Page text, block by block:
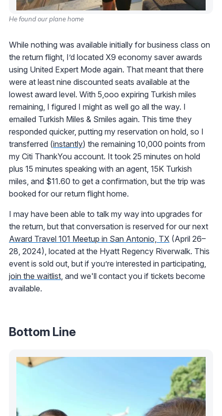
He found our plane home
While nothing was available initially for business class on
the return flight, I’d located X9 economy saver awards
using United Expert Mode again. That meant that there
were at least nine discounted seats available at the
lowest award level. With 5,ooo expiring Turkish miles
remaining, I figured I might as well go all the way. I
emailed Turkish Miles & Smiles again. This time they
responded quicker, putting my reservation on hold, so I
transferred (instantly) the remaining 10,000 points from
my Citi ThankYou account. It took 25 minutes on hold
plus 15 minutes speaking with an agent, 15K Turkish
miles, and $11.60 to get a confirmation, but the trip was
booked for our return flight home.
I may have been able to talk my way into upgrades for
the return, but that conversation is reserved for our next
Award Travel 101 Meetup in San Antonio, TX (April 26–
28, 2024), located at the Hyatt Regency Riverwalk. This
event is sold out, but if you’re interested in participating,
join the waitlist , and we'll contact you if tickets become
available.
Bottom Line